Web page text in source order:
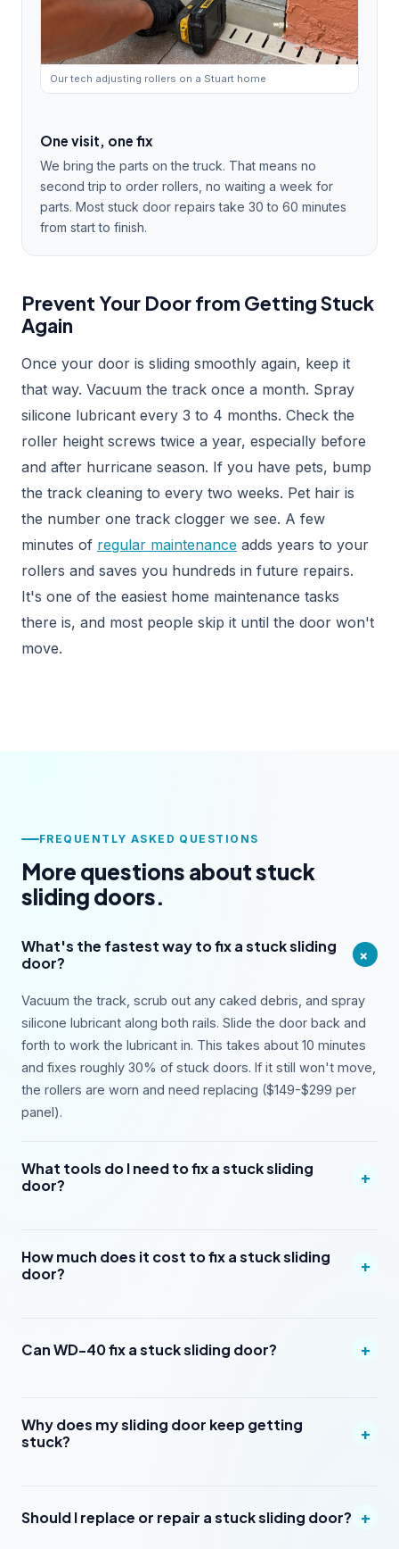
Our tech adjusting rollers on a Stuart home
One visit, one fix
We bring the parts on the truck. That means no
second trip to order rollers, no waiting a week for
parts. Most stuck door repairs take 30 to 60 minutes
from start to finish.
Prevent Your Door from Getting Stuck
Again
Once your door is sliding smoothly again, keep it
that way. Vacuum the track once a month. Spray
silicone lubricant every 3 to 4 months. Check the
roller height screws twice a year, especially before
and after hurricane season. If you have pets, bump
the track cleaning to every two weeks. Pet hair is
the number one track clogger we see. A few
minutes of regular maintenance adds years to your
rollers and saves you hundreds in future repairs.
It's one of the easiest home maintenance tasks
there is, and most people skip it until the door won't
move.
FREQUENTLY ASKED QUESTIONS
More questions about stuck
sliding doors.
What's the fastest way to fix a stuck sliding
door?
+
Vacuum the track, scrub out any caked debris, and spray
silicone lubricant along both rails. Slide the door back and
forth to work the lubricant in. This takes about 10 minutes
and fixes roughly 30% of stuck doors. If it still won't move,
the rollers are worn and need replacing ($149-$299 per
panel).
What tools do I need to fix a stuck sliding
door?
+
How much does it cost to fix a stuck sliding
door?
+
Can WD-40 fix a stuck sliding door? +
Why does my sliding door keep getting
stuck?
+
Should I replace or repair a stuck sliding door? +